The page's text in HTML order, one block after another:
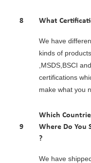
8 What
We have
kinds of
,MSDS,BSCI
certifications
make what you
9
Which
Where Do You
?
We have